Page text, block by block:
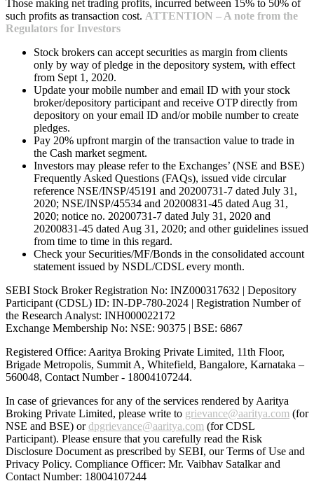
Those making net trading profits, incurred between 15% to 50% of
such profits as transaction cost. ATTENTION – A note from the
Regulators for Investors
Stock brokers can accept securities as margin from clients
only by way of pledge in the depository system, with effect
from Sept 1, 2020.
Update your mobile number and email ID with your stock
broker/depository participant and receive OTP directly from
depository on your email ID and/or mobile number to create
pledges.
Pay 20% upfront margin of the transaction value to trade in
the Cash market segment.
Investors may please refer to the Exchanges’ (NSE and BSE)
Frequently Asked Questions (FAQs), issued vide circular
reference NSE/INSP/45191 and 20200731-7 dated July 31,
2020; NSE/INSP/45534 and 20200831-45 dated Aug 31,
2020; notice no. 20200731-7 dated July 31, 2020 and
20200831-45 dated Aug 31, 2020; and other guidelines issued
from time to time in this regard.
Check your Securities/MF/Bonds in the consolidated account
statement issued by NSDL/CDSL every month.
SEBI Stock Broker Registration No: INZ000317632 | Depository
Participant (CDSL) ID: IN-DP-780-2024 | Registration Number of
the Research Analyst: INH000022172
Exchange Membership No: NSE: 90375 | BSE: 6867
Registered Office: Aaritya Broking Private Limited, 11th Floor,
Brigade Metropolis, Summit A, Whitefield, Bangalore, Karnataka –
560048, Contact Number - 18004107244.
In case of grievances for any of the services rendered by Aaritya
Broking Private Limited, please write to grievance@aaritya.com (for
NSE and BSE) ordpgrievance@aaritya.com (for CDSL
Participant). Please ensure that you carefully read the Risk
Disclosure Document as prescribed by SEBI, our Terms of Use and
Privacy Policy. Compliance Officer: Mr. Vaibhav Satalkarand
Contact Number: 18004107244